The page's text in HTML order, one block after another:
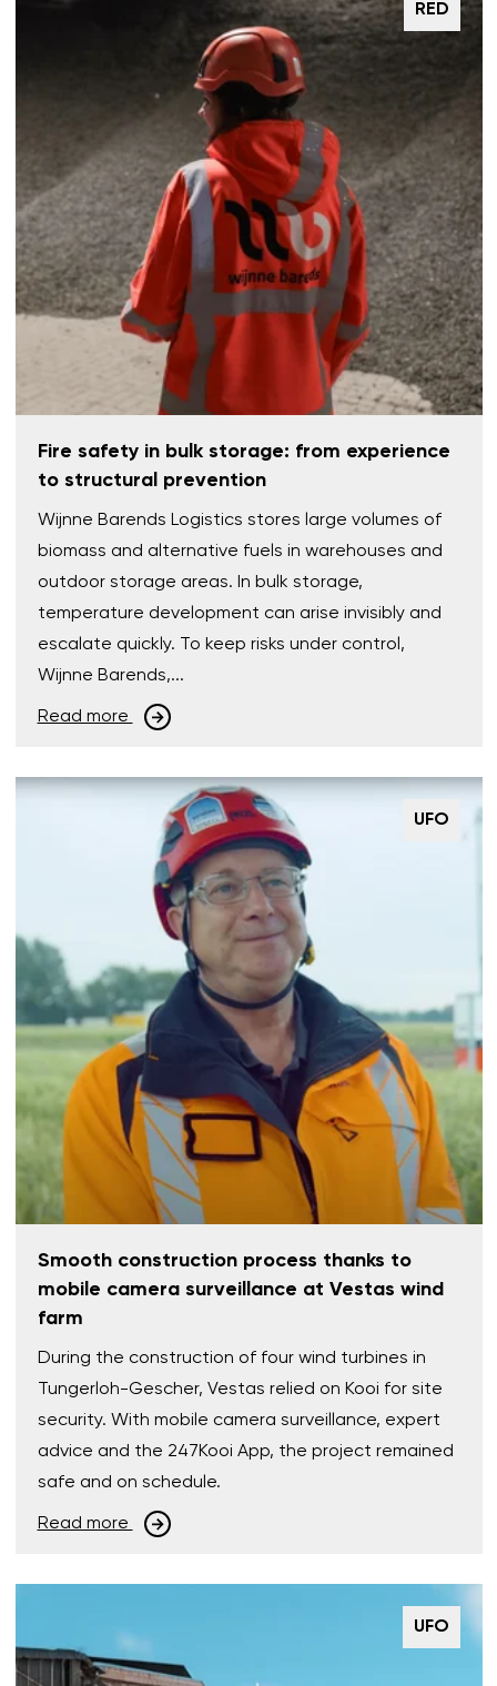
RED
Fire safety in bulk storage: from experience
to structural prevention
Wijnne Barends Logistics stores large volumes of
biomass and alternative fuels in warehouses and
outdoor storage areas. In bulk storage,
temperature development can arise invisibly and
escalate quickly. To keep risks under control,
Wijnne Barends,...
Read more
UFO
Smooth construction process thanks to
mobile camera surveillance at Vestas wind
farm
During the construction of four wind turbines in
Tungerloh-Gescher, Vestas relied on Kooi for site
security. With mobile camera surveillance, expert
advice and the 247Kooi App, the project remained
safe and on schedule.
Read more
UFO